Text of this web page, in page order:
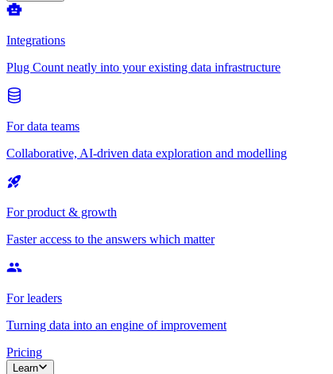
Integrations
Plug Count neatly into your existing data infrastructure
For data teams
Collaborative, AI-driven data exploration and modelling
For product & growth
Faster access to the answers which matter
For leaders
Turning data into an engine of improvement
Pricing
Learn